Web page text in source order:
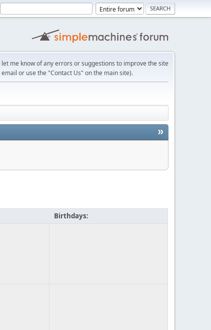
let me know of any errors or suggestions to improve the site
or use the "Contact Us" on the main site).
»
Birthdays: